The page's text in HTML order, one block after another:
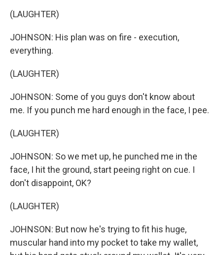
(LAUGHTER)
JOHNSON: His plan was on fire - execution,
everything.
(LAUGHTER)
JOHNSON: Some of you guys don't know about
me. If you punch me hard enough in the face, I pee.
(LAUGHTER)
JOHNSON: So we met up, he punched me in the
face, I hit the ground, start peeing right on cue. I
don't disappoint, OK?
(LAUGHTER)
JOHNSON: But now he's trying to fit his huge,
muscular hand into my pocket to take my wallet,